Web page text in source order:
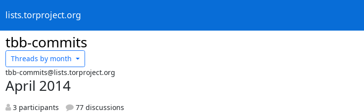
lists.torproject.org
tbb-commits
Threads by month
tbb-commits@lists.torproject.org
April 2014
3 participants
77 discussions